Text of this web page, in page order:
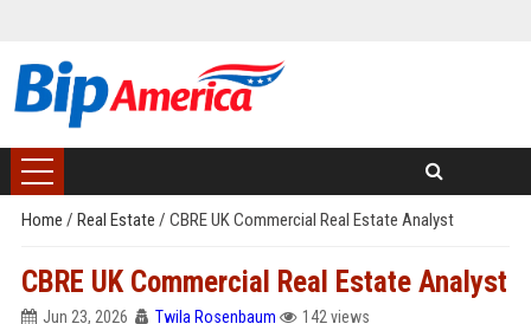
Home / Real Estate / CBRE UK Commercial Real Estate Analyst
CBRE UK Commercial Real Estate Analyst
Jun 23, 2026 Twila Rosenbaum 142 views